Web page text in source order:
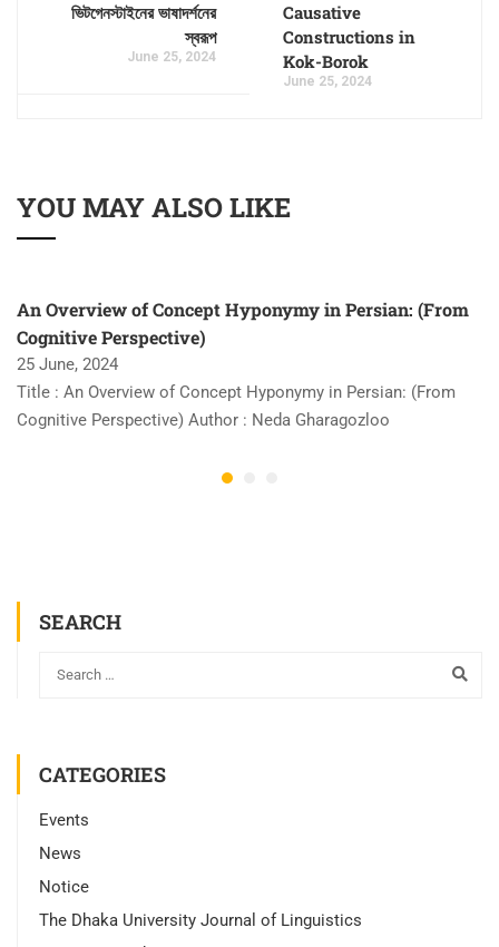
ভিটগেনস্টাইনের ভাষাদর্শনের
স্বরূপ
June 25, 2024
Causative
Constructions in
Kok-Borok
June 25, 2024
YOU MAY ALSO LIKE
An Overview of Concept Hyponymy in Persian: (From
Cognitive Perspective)
25 June, 2024
Title : An Overview of Concept Hyponymy in Persian: (From
Cognitive Perspective) Author : Neda Gharagozloo
SEARCH
CATEGORIES
Events
News
Notice
The Dhaka University Journal of Linguistics